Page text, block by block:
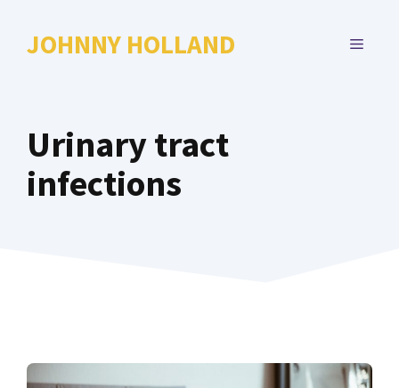
JOHNNY HOLLAND MENU
Urinary tract
infections